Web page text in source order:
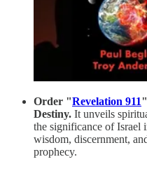
Order "Revelation 911
Destiny. It unveils
the significance of Israel
wisdom, discernment,
prophecy.